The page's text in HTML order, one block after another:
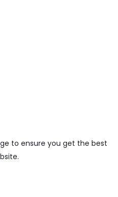
to ensure you get the best